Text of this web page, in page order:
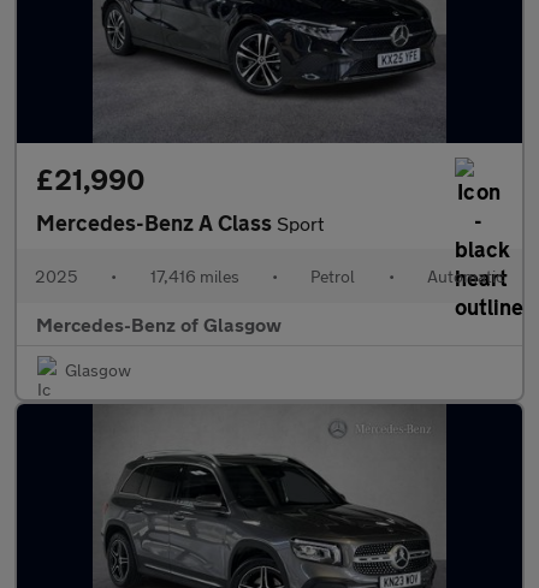
£21,990
Mercedes-Benz A Class Sport
2025 • 17,416 miles • Petrol • Automatic
Mercedes-Benz of Glasgow
Glasgow